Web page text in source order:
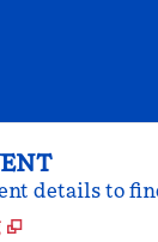
details to